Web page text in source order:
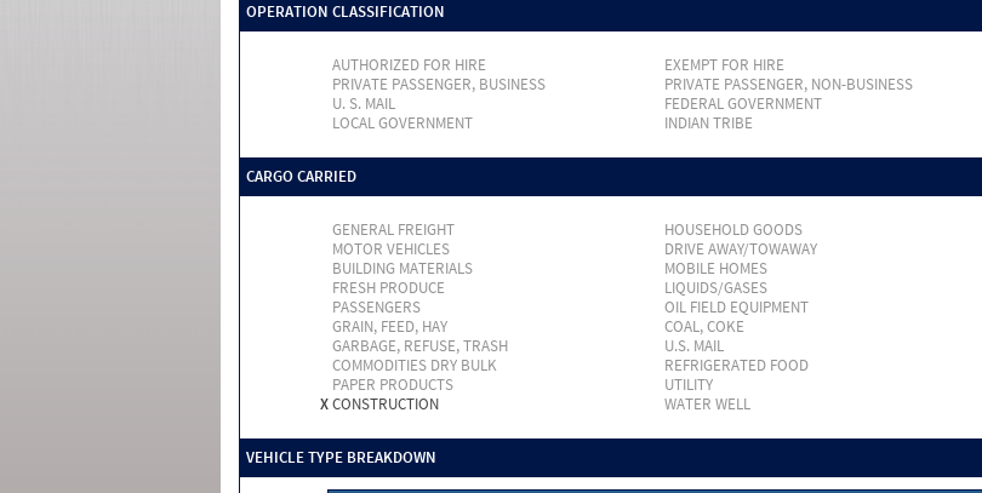
OPERATION CLASSIFICATION
AUTHORIZED FOR HIRE EXEMPT FOR HIRE
PRIVATE PASSENGER, BUSINESS
PRIVATE PASSENGER, NON-BUSINESS
U. S. MAIL
FEDERAL GOVERNMENT
LOCAL GOVERNMENT
INDIAN TRIBE
CARGO CARRIED
GENERAL FREIGHT HOUSEHOLD GOODS
MOTOR VEHICLES
DRIVE AWAY/TOWAWAY
BUILDING MATERIALS
MOBILE HOMES
FRESH PRODUCE
LIQUIDS/GASES
PASSENGERS
OIL FIELD EQUIPMENT
GRAIN, FEED, HAY
COAL, COKE
GARBAGE, REFUSE, TRASH
U.S. MAIL
COMMODITIES DRY BULK
REFRIGERATED FOOD
PAPER PRODUCTS
UTILITY
XCONSTRUCTION WATER WELL
VEHICLE TYPE BREAKDOWN